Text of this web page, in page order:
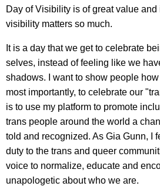
Day of Visibility is of great value
visibility matters so much.
It is a day that we get to celebrate
selves, instead of feeling like we
shadows. I want to show people
most importantly, to celebrate our
is to use my platform to promote
trans people around the world a
told and recognized. As Gia Gunn, I
duty to the trans and queer
voice to normalize, educate and
unapologetic about who we are.